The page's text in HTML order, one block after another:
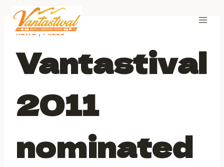
content
NEWS|PRESS
Vantastival
2011
nominated